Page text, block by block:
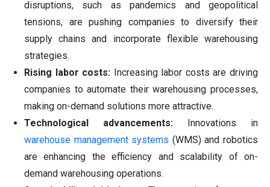
disruptions, such as pandemics and geopolitical
tensions, are pushing companies to diversify their
supply chains and incorporate flexible warehousing
strategies.
Rising labor costs: Increasing labor costs are driving
companies to automate their warehousing processes,
making on-demand solutions more attractive.
Technological advancements: Innovations in
warehouse management systems (WMS) and robotics
are enhancing the efficiency and scalability of on-
demand warehousing operations.